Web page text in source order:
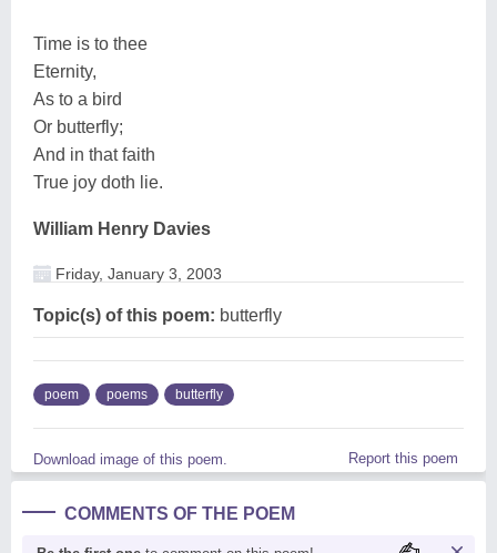
Time is to thee
Eternity,
As to a bird
Or butterfly;
And in that faith
True joy doth lie.
William Henry Davies
Friday, January 3, 2003
Topic(s) of this poem: butterfly
poem poems butterfly
Download image of this poem. Report this poem
COMMENTS OF THE POEM